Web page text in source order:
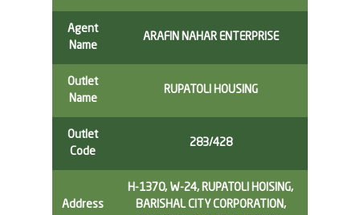
Agent
Name
ARAFIN NAHAR ENTERPRISE
Outlet
Name
RUPATOLI HOUSING
Outlet
Code
283/428
Address
H-1370, W-24, RUPATOLI HOISING,
BARISHAL CITY CORPORATION,